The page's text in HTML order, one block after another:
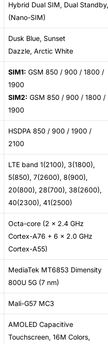
Hybrid Dual SIM, Dual Standby,
(Nano-SIM)
Dusk Blue, Sunset
Dazzle, Arctic White
SIM1: GSM 850 / 900 / 1800 /
1900
SIM2: GSM 850 / 900 / 1800 /
1900
HSDPA 850 / 900 / 1900 /
2100
LTE band 1(2100), 3(1800),
5(850), 7(2600), 8(900),
20(800), 28(700), 38(2600),
40(2300), 41(2500)
Octa-core (2 x 2.4 GHz
Cortex-A76 + 6 x 2.0 GHz
Cortex-A55)
MediaTek MT6853 Dimensity
800U 5G (7 nm)
Mali-G57 MC3
AMOLED Capacitive
Touchscreen, 16M Colors,